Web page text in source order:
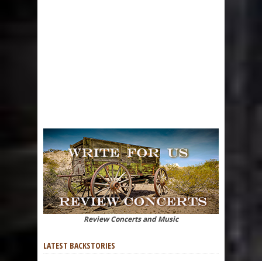
Review Concerts and Music
LATEST BACKSTORIES